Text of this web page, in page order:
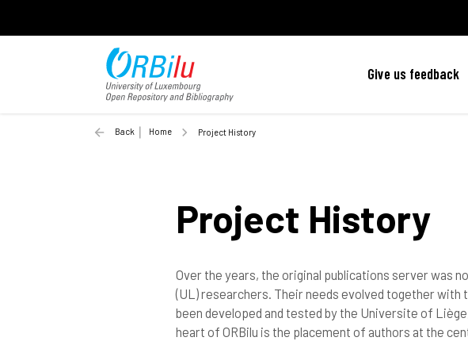
Give us feedback
Back Home Project History
Project History
Over the years, the original publications server was
(UL) researchers. Their needs evolved together with
been developed and tested by the Universite of
heart of ORBilu is the placement of authors at the